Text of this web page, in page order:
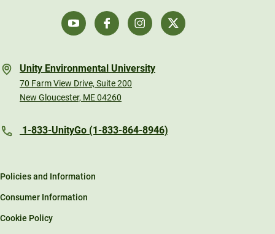
Unity Environmental University
70 Farm View Drive, Suite 200
New Gloucester, ME 04260
1-833-UnityGo (1-833-864-8946)
Policies and Information
Consumer Information
Cookie Policy